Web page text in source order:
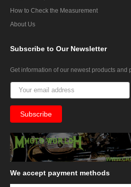
How to Check the Measurement
About Us
Subscribe to Our Newsletter
Get information of our newest products and
We accept payment methods